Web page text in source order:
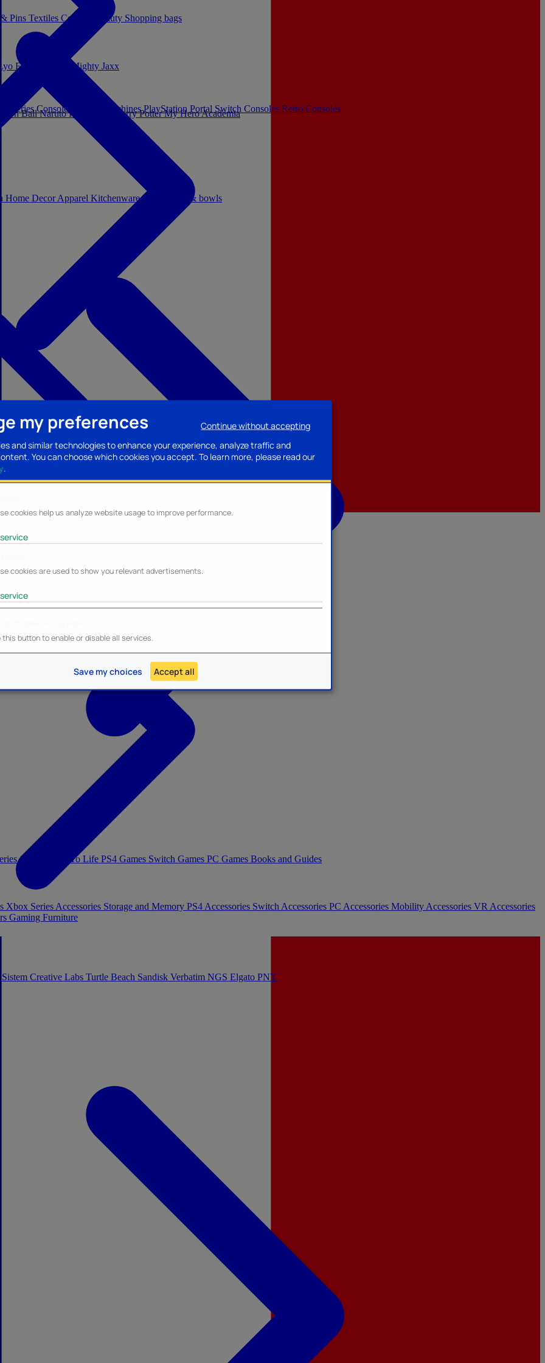
my preferences
and similar technologies to enhance your experience, analyze traffic and
You can choose which cookies you accept. To learn more, please read our
.
cookies help us analyze website usage to improve performance.
service
cookies are used to show you relevant advertisements.
service
this button to enable or disable all services.
Continue without accepting
Save my choices Accept all
Home DecorApparel KitchenwareMugs, cups & bowls
Series Consoles Arcade MachinesPlayStation Portal Switch Consoles Retro Consoles
Games Toys To Life PS4 Games Switch Games PC Games Books and Guides
Xbox Series Accessories Storage and Memory PS4 Accessories Switch Accessories PC Accessories Mobility Accessories VR Accessories
Gaming Furniture
Pins Textiles Cosplay Beauty Shopping bags
Enesco Mighty Jaxx
BallNarutoHello Kitty Harry PotterMy Hero Academia
Creative Labs Turtle Beach Sandisk Verbatim NGS Elgato PNY